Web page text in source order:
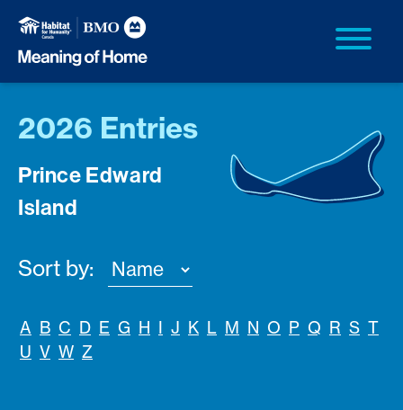
2026 Entries
Prince Edward
Island
Sort by:
A B C D E G H I J K L M N O P Q R S T
U V W Z